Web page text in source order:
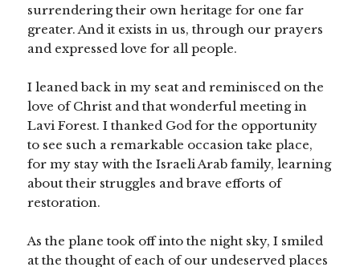
surrendering their own heritage for one far
greater. And it exists in us, through our prayers
and expressed love for all people.
I leaned back in my seat and reminisced on the
love of Christ and that wonderful meeting in
Lavi Forest. I thanked God for the opportunity
to see such a remarkable occasion take place,
for my stay with the Israeli Arab family, learning
about their struggles and brave efforts of
restoration.
As the plane took off into the night sky, I smiled
at the thought of each of our undeserved places